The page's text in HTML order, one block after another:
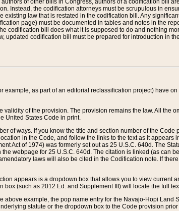
of other bills in Congress, authors of a codification bill
Instead, the codification attorneys must be scrupulous in
law that is restated in the codification bill. Any
page) must be documented in tables and notes in the
codification bill does what it is supposed to do and nothing
updated codification bill must be prepared for introduction in
as part of an editorial reclassification project) have
of the provision. The provision remains the law. All the
United States Code in print.
of ways. If you know the title and section number of the
in the Code, and follow the links to the text as it appears
Act of 1974) was formerly set out as 25 U.S.C. 640d. The
webpage for 25 U.S.C. 640d. The citation is linked (as can
laws will also be cited in the Codification note. If
appears is a dropdown box that allows you to view current
(such as 2012 Ed. and Supplement III) will locate the full
example, the pop name entry for the Navajo-Hopi Land
statute or the dropdown box to the Code provision